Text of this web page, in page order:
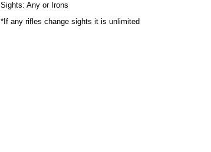
Sights: Any or Irons
*If any rifles change sights it is unlimited